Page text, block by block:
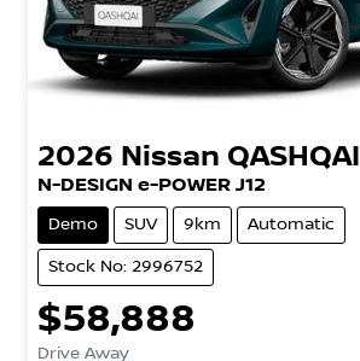
2026 Nissan QASHQAI
N-DESIGN e-POWER J12
Demo SUV 9km Automatic
Stock No: 2996752
$58,888
Drive Away